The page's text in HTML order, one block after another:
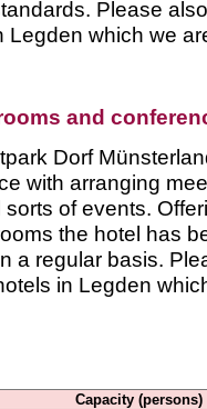
Please
which we
and
Dorf
with arranging
of events.
the hotel has
a regular basis.
in Legden
Capacity (persons)